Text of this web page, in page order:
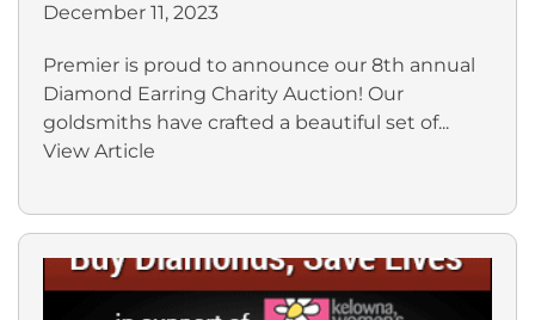
December 11, 2023
Premier is proud to announce our 8th annual
Diamond Earring Charity Auction! Our
goldsmiths have crafted a beautiful set of...
View Article